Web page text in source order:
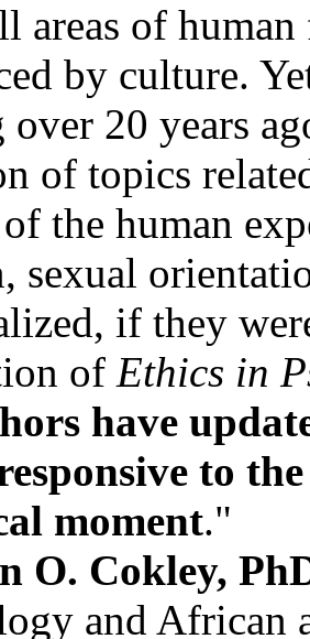
areas of
by culture.
20 years
of topics
of the human
sexual
if they
of Ethics in
have
to
moment."
O. Cokley,
and African